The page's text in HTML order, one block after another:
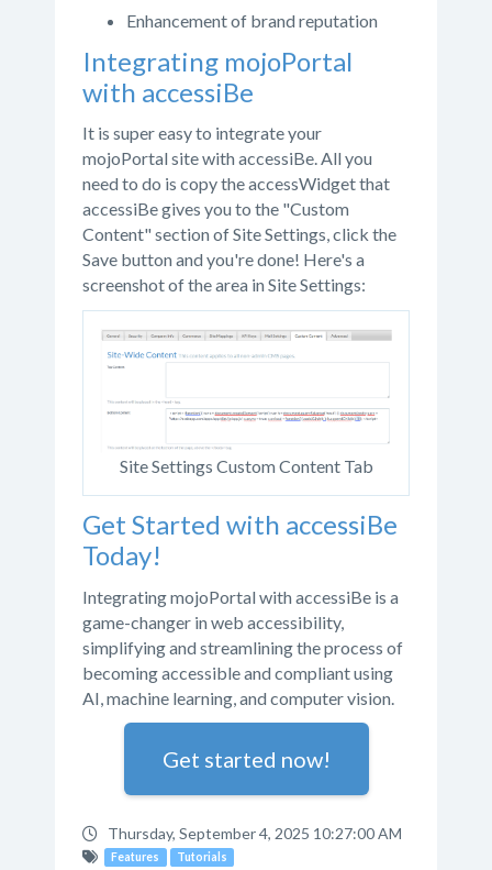
Enhancement of brand reputation
Integrating mojoPortal
with accessiBe
It is super easy to integrate your
mojoPortal site with accessiBe. All you
need to do is copy the accessWidget that
accessiBe gives you to the "Custom
Content" section of Site Settings, click the
Save button and you're done! Here's a
screenshot of the area in Site Settings:
Site Settings Custom Content Tab
Get Started with accessiBe
Today!
Integrating mojoPortal with accessiBe is a
game-changer in web accessibility,
simplifying and streamlining the process of
becoming accessible and compliant using
AI, machine learning, and computer vision.
Get started now!
Thursday, September 4, 2025 10:27:00 AM
Features Tutorials